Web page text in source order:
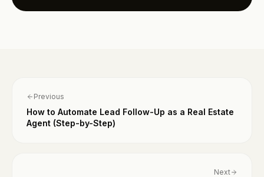
Previous
How to Automate Lead Follow-Up as a Real Estate
Agent (Step-by-Step)
Next